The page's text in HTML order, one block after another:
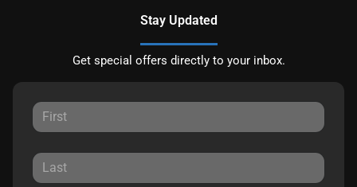
Stay Updated
Get special offers directly to your inbox.